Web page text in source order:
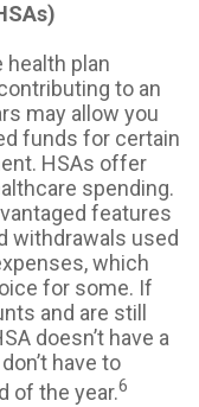
health plan
to an
may allow you
funds for certain
HSAs offer
spending.
features
withdrawals used
which
for some. If
and are still
doesn’t have a
have to
of the year.6